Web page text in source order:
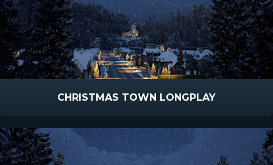
CHRISTMAS TOWN LONGPLAY